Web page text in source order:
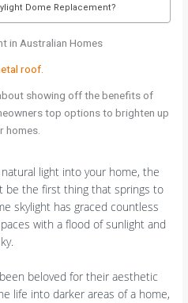
Dome Replacement?
in Australian Homes
showing off the benefits of
top options to brighten up
homes.
light into your home, the
be the first thing that springs to
skylight has graced countless
with a flood of sunlight and
beloved for their aesthetic
life into darker areas of a home,